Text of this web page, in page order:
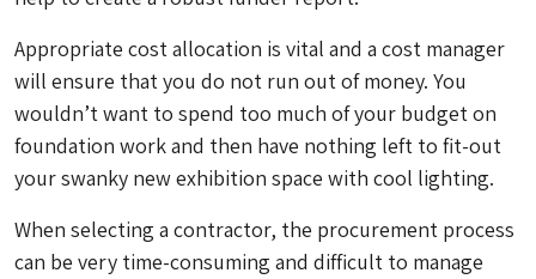
Appropriate cost allocation is vital and a cost manager
will ensure that you do not run out of money. You
wouldn’t want to spend too much of your budget on
foundation work and then have nothing left to fit-out
your swanky new exhibition space with cool lighting.
When selecting a contractor, the procurement process
can be very time-consuming and difficult to manage